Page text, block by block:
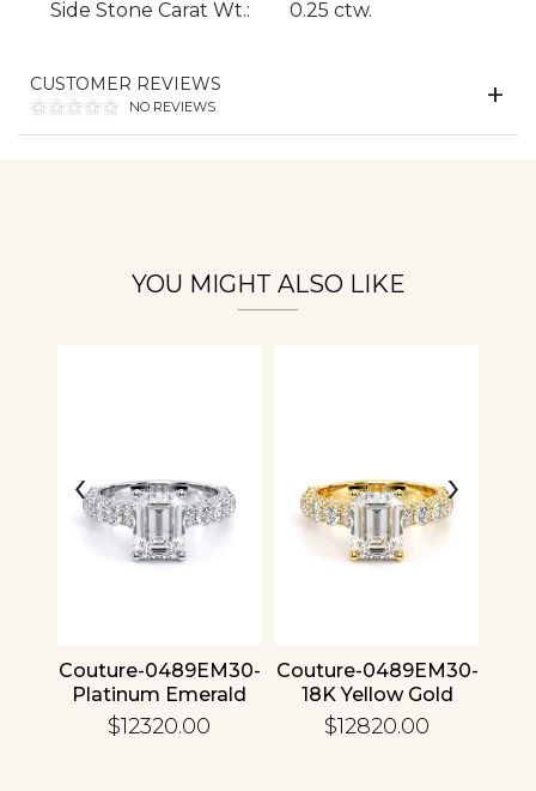
Side Stone Carat Wt.: 0.25 ctw.
CUSTOMER REVIEWS
NO REVIEWS
YOU MIGHT ALSO LIKE
Couture-0489EM30-
Platinum Emerald
$12320.00
Couture-0489EM30-
18K Yellow Gold
Emerald
$12820.00
‹ ›
Analytics and statistics